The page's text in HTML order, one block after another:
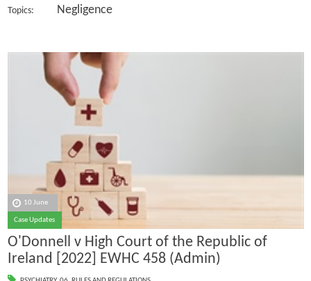
Topics: Negligence
10 June
Case Updates
O'Donnell v High Court of the Republic of
Ireland [2022] EWHC 458 (Admin)